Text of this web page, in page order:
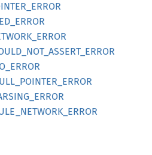
ERROR
ERROR
ERROR
NOT_ ASSERT_ ERROR
ERROR
POINTER_ ERROR
ERROR
NETWORK_ ERROR